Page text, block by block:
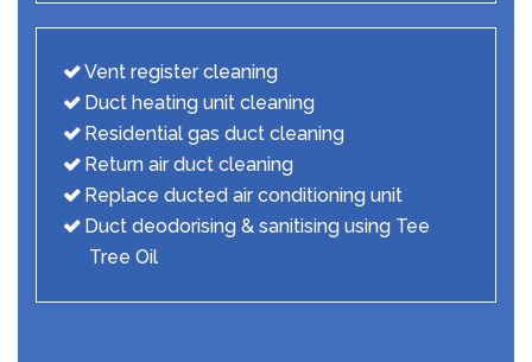
Vent register cleaning
Duct heating unit cleaning
Residential gas duct cleaning
Return air duct cleaning
Replace ducted air conditioning unit
Duct deodorising & sanitising using Tee
Tree Oil